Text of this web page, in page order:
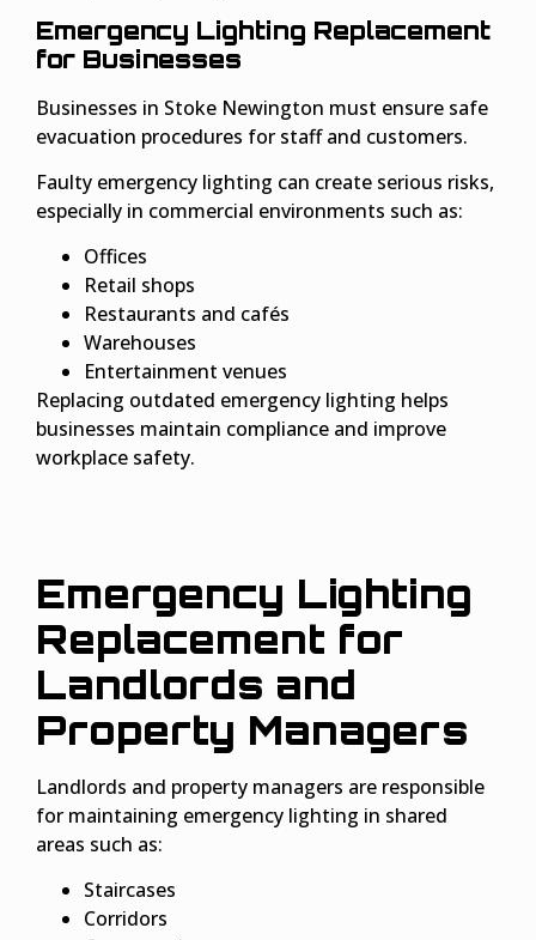
Emergency Lighting Replacement
for Businesses
Businesses in Stoke Newington must ensure safe
evacuation procedures for staff and customers.
Faulty emergency lighting can create serious risks,
especially in commercial environments such as:
Offices
Retail shops
Restaurants and cafés
Warehouses
Entertainment venues
Replacing outdated emergency lighting helps
businesses maintain compliance and improve
workplace safety.
Emergency Lighting
Replacement for
Landlords and
Property Managers
Landlords and property managers are responsible
for maintaining emergency lighting in shared
areas such as:
Staircases
Corridors